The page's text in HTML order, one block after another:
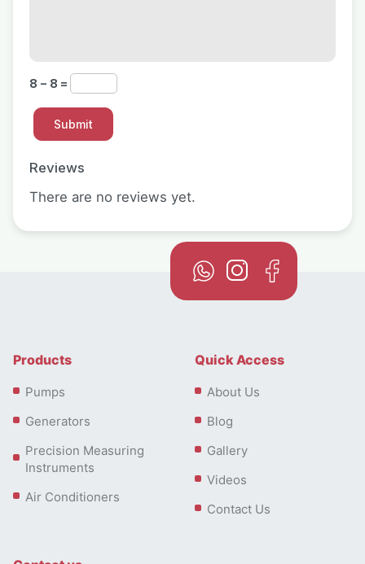
Reviews
There are no reviews yet.
8 − 8 =
Products
Pumps
Generators
Precision Measuring
Instruments
Air Conditioners
Quick Access
About Us
Blog
Gallery
Videos
Contact Us